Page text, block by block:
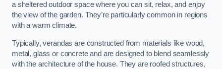
a sheltered outdoor space where you can sit, relax, and enjoy
the view of the garden. They’re particularly common in regions
with a warm climate.
Typically, verandas are constructed from materials like wood,
metal, glass or concrete and are designed to blend seamlessly
with the architecture of the house. They are roofed structures,